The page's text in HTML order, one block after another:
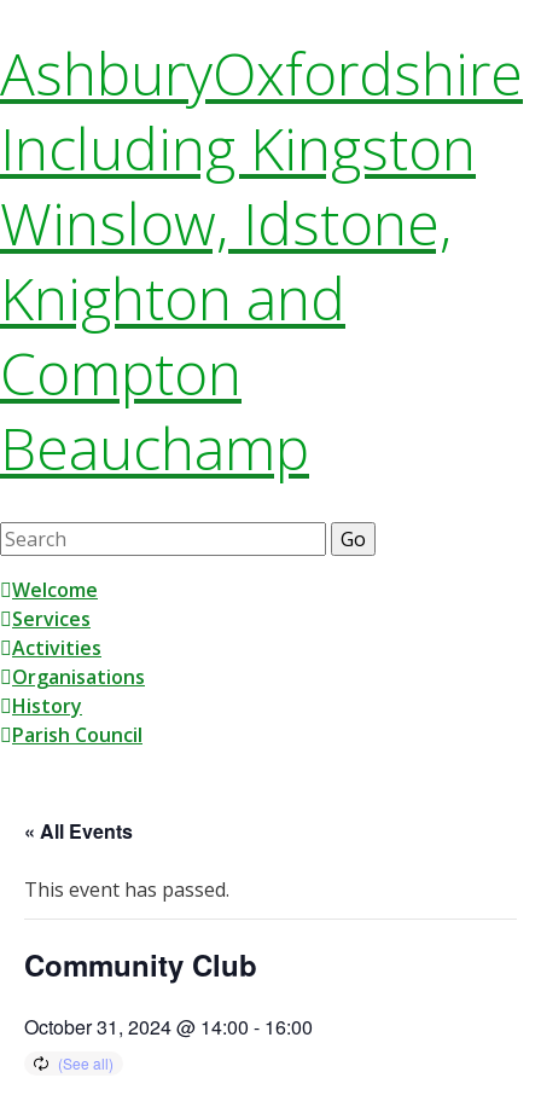
AshburyOxfordshire
Including Kingston
Winslow, Idstone,
Knighton and
Compton
Beauchamp
Search
for:
to
content
Welcome
Services
Activities
Organisations
History
Parish Council
« All Events
This event has passed.
Community Club
October 31, 2024 @ 14:00 - 16:00